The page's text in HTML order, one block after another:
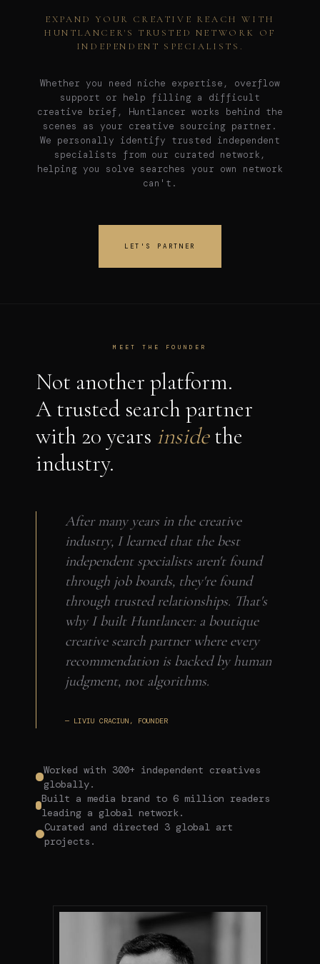
EXPAND YOUR CREATIVE REACH WITH
HUNTLANCER'S TRUSTED NETWORK OF
INDEPENDENT SPECIALISTS.
Whether you need niche expertise, overflow
support or help filling a difficult
creative brief, Huntlancer works behind the
scenes as your creative sourcing partner.
We personally identify trusted independent
specialists from our curated network,
helping you solve searches your own network
can't.
LET'S PARTNER
MEET THE FOUNDER
Not another platform.
A trusted search partner
with 20 years insidethe
industry.
After many years in the creative
industry, I learned that the best
independent specialists aren't found
through job boards, they're found
through trusted relationships. That's
why I built Huntlancer: a boutique
creative search partner where every
recommendation is backed by human
judgment, not algorithms.
— LIVIU CRACIUN, FOUNDER
Worked with 300+ independent creatives
globally.
Built a media brand to 6 million readers
leading a global network.
Curated and directed 3 global art
projects.